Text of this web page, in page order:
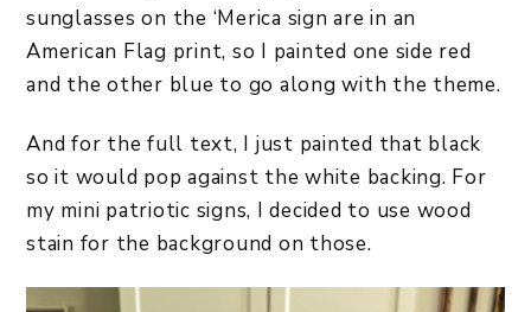
sunglasses on the ‘Merica sign are in an
American Flag print, so I painted one side red
and the other blue to go along with the theme.
And for the full text, I just painted that black
so it would pop against the white backing. For
my mini patriotic signs, I decided to use wood
stain for the background on those.